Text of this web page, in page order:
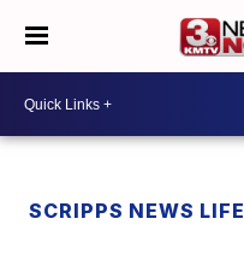
SCRIPPS NEWS LIFE